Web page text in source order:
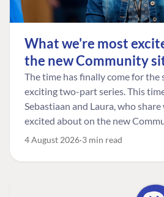
What we're most
the new Community
The time has finally come for the
exciting two-part series. This
Sebastiaan and Laura, who
excited about on the new
4 August 2026 3 min read